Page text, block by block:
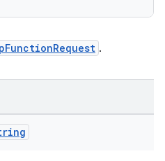
.